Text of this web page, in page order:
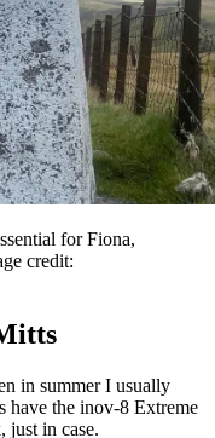
for Fiona,
credit:
in summer I usually
have the inov-8 Extreme
just in case.